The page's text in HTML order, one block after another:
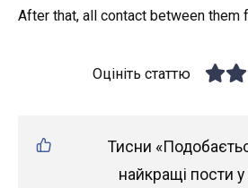
After that, all contact between them
Оцініть статтю
Тисни
найкращі пости